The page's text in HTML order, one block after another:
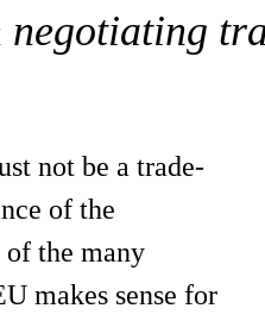
negotiating
not be a trade-
of the
of the many
makes sense for